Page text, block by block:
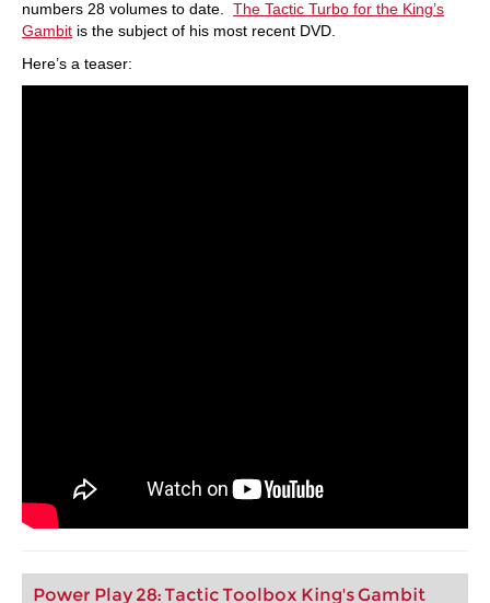
numbers 28 volumes to date. The Tactic Turbo for the King’s
Gambit is the subject of his most recent DVD.
Here’s a teaser:
Power Play 28: Tactic Toolbox King's Gambit